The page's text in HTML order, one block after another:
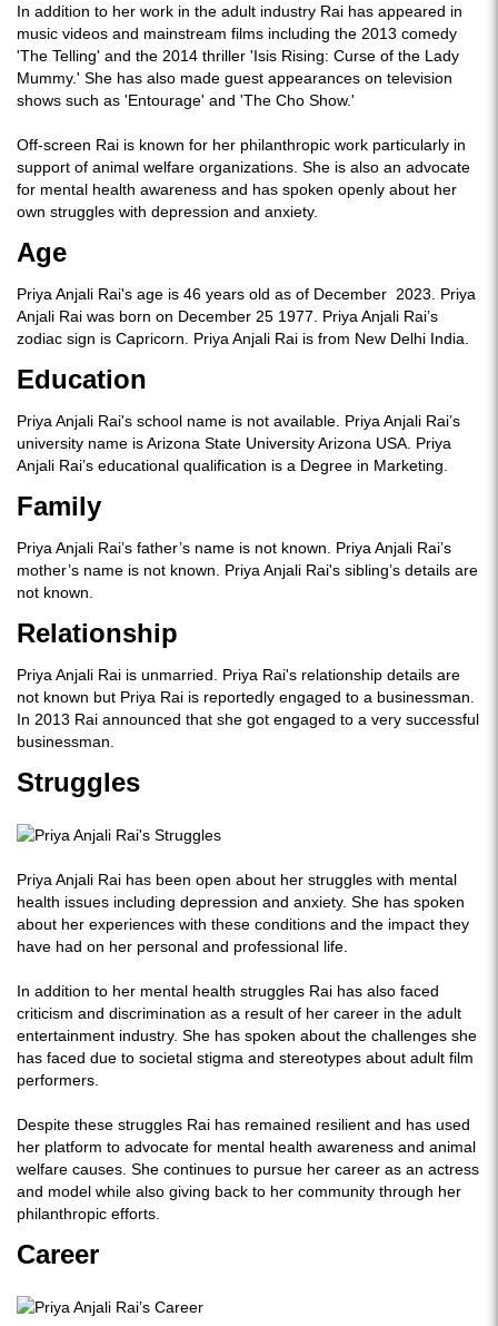
In addition to her work in the adult industry Rai has appeared in
music videos and mainstream films including the 2013 comedy
'The Telling' and the 2014 thriller 'Isis Rising: Curse of the Lady
Mummy.' She has also made guest appearances on television
shows such as 'Entourage' and 'The Cho Show.'
Off-screen Rai is known for her philanthropic work particularly in
support of animal welfare organizations. She is also an advocate
for mental health awareness and has spoken openly about her
own struggles with depression and anxiety.
Age
Priya Anjali Rai's age is 46 years old as of December 2023. Priya
Anjali Rai was born on December 25 1977. Priya Anjali Rai’s
zodiac sign is Capricorn. Priya Anjali Rai is from New Delhi India.
Education
Priya Anjali Rai's school name is not available. Priya Anjali Rai’s
university name is Arizona State University Arizona USA. Priya
Anjali Rai’s educational qualification is a Degree in Marketing.
Family
Priya Anjali Rai’s father’s name is not known. Priya Anjali Rai’s
mother’s name is not known. Priya Anjali Rai's sibling’s details are
not known.
Relationship
Priya Anjali Rai is unmarried. Priya Rai's relationship details are
not known but Priya Rai is reportedly engaged to a businessman.
In 2013 Rai announced that she got engaged to a very successful
businessman.
Struggles
Priya Anjali Rai has been open about her struggles with mental
health issues including depression and anxiety. She has spoken
about her experiences with these conditions and the impact they
have had on her personal and professional life.
In addition to her mental health struggles Rai has also faced
criticism and discrimination as a result of her career in the adult
entertainment industry. She has spoken about the challenges she
has faced due to societal stigma and stereotypes about adult film
performers.
Despite these struggles Rai has remained resilient and has used
her platform to advocate for mental health awareness and animal
welfare causes. She continues to pursue her career as an actress
and model while also giving back to her community through her
philanthropic efforts.
Career